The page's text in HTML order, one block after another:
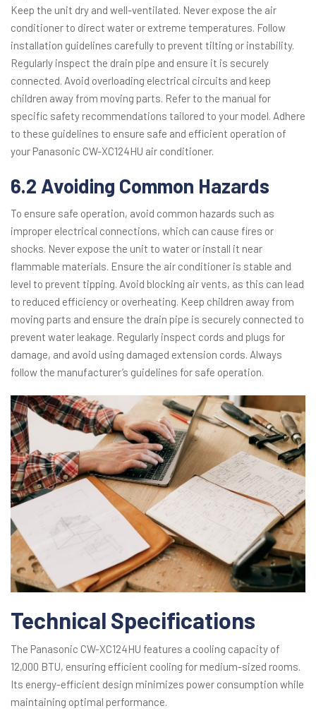
Keep the unit dry and well-ventilated. Never expose the air
conditioner to direct water or extreme temperatures. Follow
installation guidelines carefully to prevent tilting or instability.
Regularly inspect the drain pipe and ensure it is securely
connected. Avoid overloading electrical circuits and keep
children away from moving parts. Refer to the manual for
specific safety recommendations tailored to your model. Adhere
to these guidelines to ensure safe and efficient operation of
your Panasonic CW-XC124HU air conditioner.
6.2 Avoiding Common Hazards
To ensure safe operation, avoid common hazards such as
improper electrical connections, which can cause fires or
shocks. Never expose the unit to water or install it near
flammable materials. Ensure the air conditioner is stable and
level to prevent tipping. Avoid blocking air vents, as this can lead
to reduced efficiency or overheating. Keep children away from
moving parts and ensure the drain pipe is securely connected to
prevent water leakage. Regularly inspect cords and plugs for
damage, and avoid using damaged extension cords. Always
follow the manufacturer’s guidelines for safe operation.
Technical Specifications
The Panasonic CW-XC124HU features a cooling capacity of
12,000 BTU, ensuring efficient cooling for medium-sized rooms.
Its energy-efficient design minimizes power consumption while
maintaining optimal performance.